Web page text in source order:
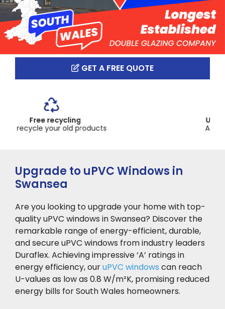
GET A FREE QUOTE
Up to 10 year guarantee
Across our product range
Upgrade to uPVC Windows in
Swansea
Are you looking to upgrade your home with top-
quality uPVC windows in Swansea? Discover the
remarkable range of energy-efficient, durable,
and secure uPVC windows from industry leaders
Duraflex. Achieving impressive ‘A’ ratings in
energy efficiency, ouruPVC windows can reach
U-values as low as 0.8 W/m²K, promising reduced
energy bills for South Wales homeowners.